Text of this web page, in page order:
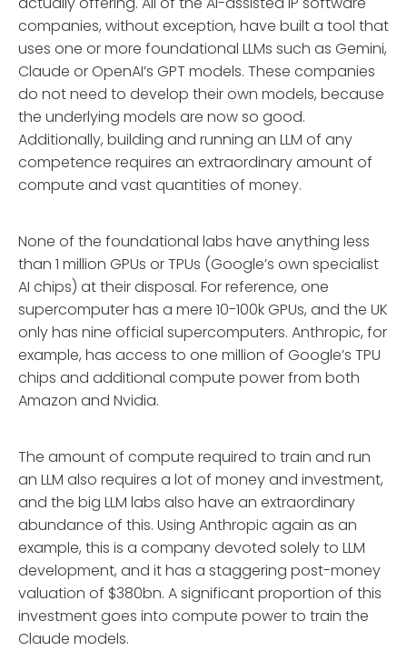
companies, without exception, have built a tool that
uses one or more foundational LLMs such as Gemini,
Claude or OpenAI’s GPT models. These companies
do not need to develop their own models, because
the underlying models are now so good.
Additionally, building and running an LLM of any
competence requires an extraordinary amount of
compute and vast quantities of money.
None of the foundational labs have anything less
than 1 million GPUs or TPUs (Google’s own specialist
AI chips) at their disposal. For reference, one
supercomputer has a mere 10-100k GPUs, and the UK
only has nine official supercomputers. Anthropic, for
example, has access to one million of Google’s TPU
chips and additional compute power from both
Amazon and Nvidia.
The amount of compute required to train and run
an LLM also requires a lot of money and investment,
and the big LLM labs also have an extraordinary
abundance of this. Using Anthropic again as an
example, this is a company devoted solely to LLM
development, and it has a staggering post-money
valuation of $380bn. A significant proportion of this
investment goes into compute power to train the
Claude models.